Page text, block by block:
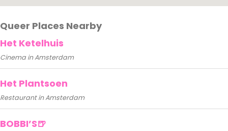
Queer Places Nearby
Het Ketelhuis
Cinema in Amsterdam
Het Plantsoen
Restaurant in Amsterdam
BOBBI’S🍺